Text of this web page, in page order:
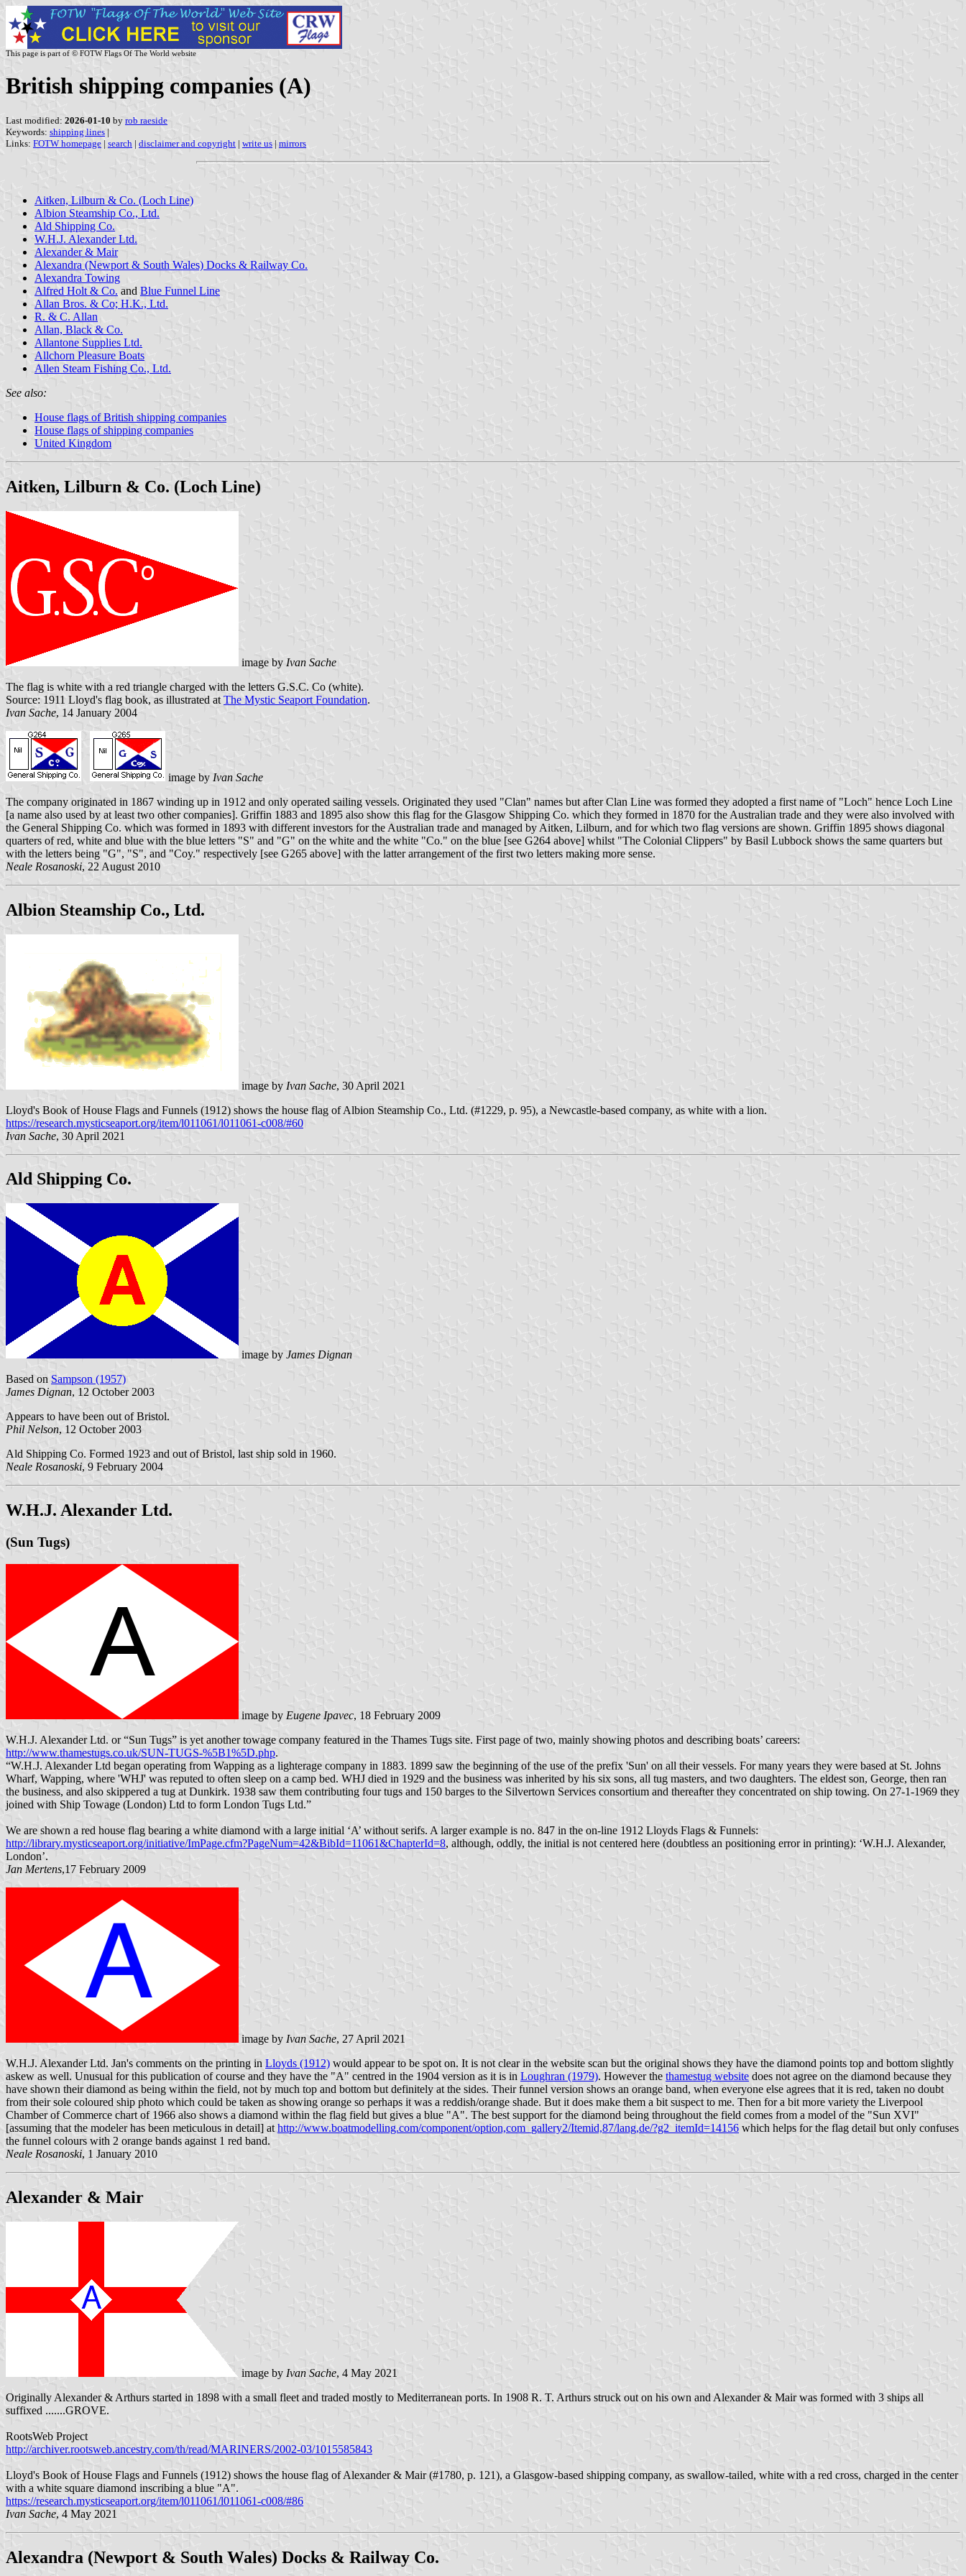
This page is part of © FOTW Flags Of The World website
British shipping companies (A)
Last modified: 2026-01-10 by rob raeside
Keywords: shipping lines |
Links: FOTW homepage | search | disclaimer and copyright | write us | mirrors
Aitken, Lilburn & Co. (Loch Line)
Albion Steamship Co., Ltd.
Ald Shipping Co.
W.H.J. Alexander Ltd.
Alexander & Mair
Alexandra (Newport & South Wales) Docks & Railway Co.
Alexandra Towing
Alfred Holt & Co. and Blue Funnel Line
Allan Bros. & Co; H.K., Ltd.
R. & C. Allan
Allan, Black & Co.
Allantone Supplies Ltd.
Allchorn Pleasure Boats
Allen Steam Fishing Co., Ltd.
See also:
House flags of British shipping companies
House flags of shipping companies
United Kingdom
Aitken, Lilburn & Co. (Loch Line)
image by Ivan Sache
The flag is white with a red triangle charged with the letters G.S.C. Co (white).
Source: 1911 Lloyd's flag book, as illustrated at The Mystic Seaport Foundation.
Ivan Sache, 14 January 2004
image by Ivan Sache
The company originated in 1867 winding up in 1912 and only operated sailing vessels. Originated they used "Clan" names but after Clan Line was formed they adopted a first name of "Loch" hence Loch Line
[a name also used by at least two other companies]. Griffin 1883 and 1895 also show this flag for the Glasgow Shipping Co. which they formed in 1870 for the Australian trade and they were also involved with
the General Shipping Co. which was formed in 1893 with different investors for the Australian trade and managed by Aitken, Lilburn, and for which two flag versions are shown. Griffin 1895 shows diagonal
quarters of red, white and blue with the blue letters "S" and "G" on the white and the white "Co." on the blue [see G264 above] whilst "The Colonial Clippers" by Basil Lubbock shows the same quarters but
with the letters being "G", "S", and "Coy." respectively [see G265 above] with the latter arrangement of the first two letters making more sense.
Neale Rosanoski, 22 August 2010
Albion Steamship Co., Ltd.
image by Ivan Sache, 30 April 2021
Lloyd's Book of House Flags and Funnels (1912) shows the house flag of Albion Steamship Co., Ltd. (#1229, p. 95), a Newcastle-based company, as white with a lion.
https://research.mysticseaport.org/item/l011061/l011061-c008/#60
Ivan Sache, 30 April 2021
Ald Shipping Co.
image by James Dignan
Based on Sampson (1957)
James Dignan, 12 October 2003
Appears to have been out of Bristol.
Phil Nelson, 12 October 2003
Ald Shipping Co. Formed 1923 and out of Bristol, last ship sold in 1960.
Neale Rosanoski, 9 February 2004
W.H.J. Alexander Ltd.
(Sun Tugs)
image by Eugene Ipavec, 18 February 2009
W.H.J. Alexander Ltd. or “Sun Tugs” is yet another towage company featured in the Thames Tugs site. First page of two, mainly showing photos and describing boats’ careers:
http://www.thamestugs.co.uk/SUN-TUGS-%5B1%5D.php.
“W.H.J. Alexander Ltd began operating from Wapping as a lighterage company in 1883. 1899 saw the beginning of the use of the prefix 'Sun' on all their vessels. For many years they were based at St. Johns
Wharf, Wapping, where 'WHJ' was reputed to often sleep on a camp bed. WHJ died in 1929 and the business was inherited by his six sons, all tug masters, and two daughters. The eldest son, George, then ran
the business, and also skippered a tug at Dunkirk. 1938 saw them contributing four tugs and 150 barges to the Silvertown Services consortium and thereafter they concentrated on ship towing. On 27-1-1969 they
joined with Ship Towage (London) Ltd to form London Tugs Ltd.”
We are shown a red house flag bearing a white diamond with a large initial ‘A’ without serifs. A larger example is no. 847 in the on-line 1912 Lloyds Flags & Funnels:
http://library.mysticseaport.org/initiative/ImPage.cfm?PageNum=42&BibId=11061&ChapterId=8, although, oddly, the initial is not centered here (doubtless an positioning error in printing): ‘W.H.J. Alexander,
London’.
Jan Mertens,17 February 2009
image by Ivan Sache, 27 April 2021
W.H.J. Alexander Ltd. Jan's comments on the printing in Lloyds (1912) would appear to be spot on. It is not clear in the website scan but the original shows they have the diamond points top and bottom slightly
askew as well. Unusual for this publication of course and they have the "A" centred in the 1904 version as it is in Loughran (1979). However the thamestug website does not agree on the diamond because they
have shown their diamond as being within the field, not by much top and bottom but definitely at the sides. Their funnel version shows an orange band, when everyone else agrees that it is red, taken no doubt
from their sole coloured ship photo which could be taken as showing orange so perhaps it was a reddish/orange shade. But it does make them a bit suspect to me. Then for a bit more variety the Liverpool
Chamber of Commerce chart of 1966 also shows a diamond within the flag field but gives a blue "A". The best support for the diamond being throughout the field comes from a model of the "Sun XVI"
[assuming that the modeler has been meticulous in detail] athttp://www.boatmodelling.com/component/option,com_gallery2/Itemid,87/lang,de/?g2_itemId=14156 which helps for the flag detail but only confuses
the funnel colours with 2 orange bands against 1 red band.
Neale Rosanoski, 1 January 2010
Alexander & Mair
image by Ivan Sache, 4 May 2021
Originally Alexander & Arthurs started in 1898 with a small fleet and traded mostly to Mediterranean ports. In 1908 R. T. Arthurs struck out on his own and Alexander & Mair was formed with 3 ships all
suffixed .......GROVE.
RootsWeb Project
http://archiver.rootsweb.ancestry.com/th/read/MARINERS/2002-03/1015585843
Lloyd's Book of House Flags and Funnels (1912) shows the house flag of Alexander & Mair (#1780, p. 121), a Glasgow-based shipping company, as swallow-tailed, white with a red cross, charged in the center
with a white square diamond inscribing a blue "A".
https://research.mysticseaport.org/item/l011061/l011061-c008/#86
Ivan Sache, 4 May 2021
Alexandra (Newport & South Wales) Docks & Railway Co.